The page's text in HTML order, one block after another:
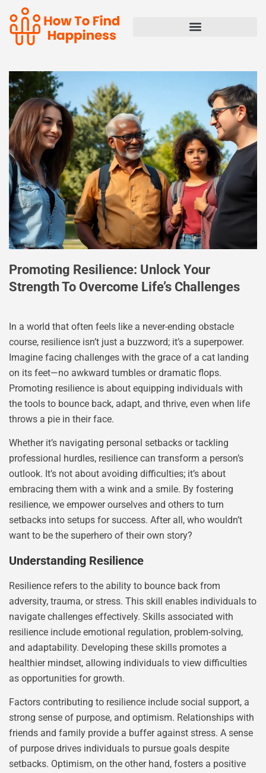
Promoting Resilience: Unlock Your
Strength To Overcome Life’s Challenges
In a world that often feels like a never-ending obstacle
course, resilience isn’t just a buzzword; it’s a superpower.
Imagine facing challenges with the grace of a cat landing
on its feet—no awkward tumbles or dramatic flops.
Promoting resilience is about equipping individuals with
the tools to bounce back, adapt, and thrive, even when life
throws a pie in their face.
Whether it’s navigating personal setbacks or tackling
professional hurdles, resilience can transform a person’s
outlook. It’s not about avoiding difficulties; it’s about
embracing them with a wink and a smile. By fostering
resilience, we empower ourselves and others to turn
setbacks into setups for success. After all, who wouldn’t
want to be the superhero of their own story?
Understanding Resilience
Resilience refers to the ability to bounce back from
adversity, trauma, or stress. This skill enables individuals to
navigate challenges effectively. Skills associated with
resilience include emotional regulation, problem-solving,
and adaptability. Developing these skills promotes a
healthier mindset, allowing individuals to view difficulties
as opportunities for growth.
Factors contributing to resilience include social support, a
strong sense of purpose, and optimism. Relationships with
friends and family provide a buffer against stress. A sense
of purpose drives individuals to pursue goals despite
setbacks. Optimism, on the other hand, fosters a positive